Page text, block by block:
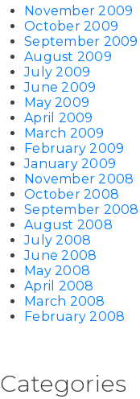
November 2009
October 2009
September 2009
August 2009
July 2009
June 2009
May 2009
April 2009
March 2009
February 2009
January 2009
November 2008
October 2008
September 2008
August 2008
July 2008
June 2008
May 2008
April 2008
March 2008
February 2008
Categories